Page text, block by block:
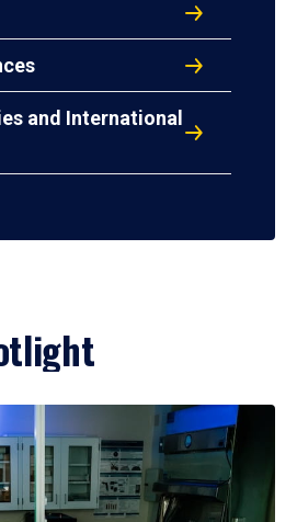
and International